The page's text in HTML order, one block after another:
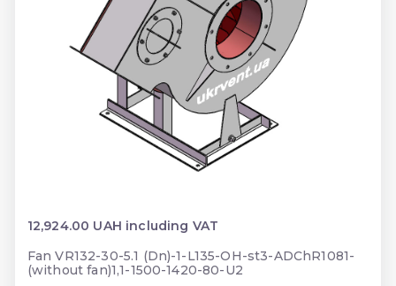
12,924.00 UAH including VAT
Fan VR132-30-5.1 (Dn)-1-L135-OH-st3-ADChR1081-
(without fan)1,1-1500-1420-80-U2